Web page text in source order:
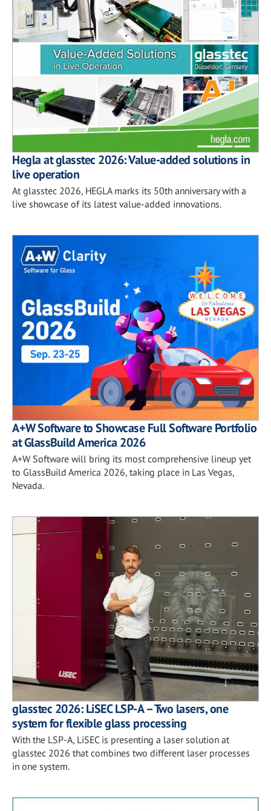
Hegla at glasstec 2026: Value-added solutions in
live operation
At glasstec 2026, HEGLA marks its 50th anniversary with a
live showcase of its latest value-added innovations.
A+W Software to Showcase Full Software Portfolio
at GlassBuild America 2026
A+W Software will bring its most comprehensive lineup yet
to GlassBuild America 2026, taking place in Las Vegas,
Nevada.
glasstec 2026: LiSEC LSP-A – Two lasers, one
system for flexible glass processing
With the LSP-A, LiSEC is presenting a laser solution at
glasstec 2026 that combines two different laser processes
in one system.